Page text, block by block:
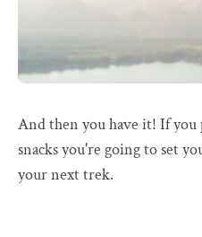
And then you have it! If you
snacks you're going to set
your next trek.